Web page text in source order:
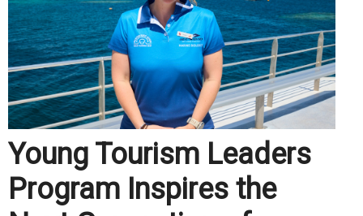
Young Tourism Leaders
Program Inspires the